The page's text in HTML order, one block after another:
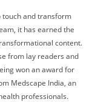
touch and transform
it has earned the
content.
from lay readers and
won an award for
Medscape India, an
professionals.